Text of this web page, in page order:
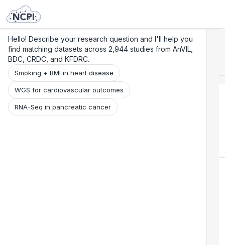
Hello! Describe your research question and I'll help you
find matching datasets across 2,944 studies from AnVIL,
BDC, CRDC, and KFDRC.
Smoking + BMI in heart disease
WGS for cardiovascular outcomes
RNA-Seq in pancreatic cancer